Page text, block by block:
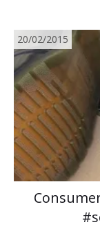
20/02/2015